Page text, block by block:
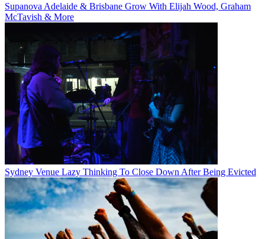
Supanova Adelaide & Brisbane Grow With Elijah Wood, Graham
McTavish & More
Sydney Venue Lazy Thinking To Close Down After Being Evicted